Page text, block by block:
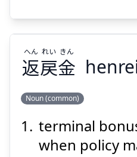
金
れ
きん
返戻金
へん れい きん
Noun (common)
terminal
when policy